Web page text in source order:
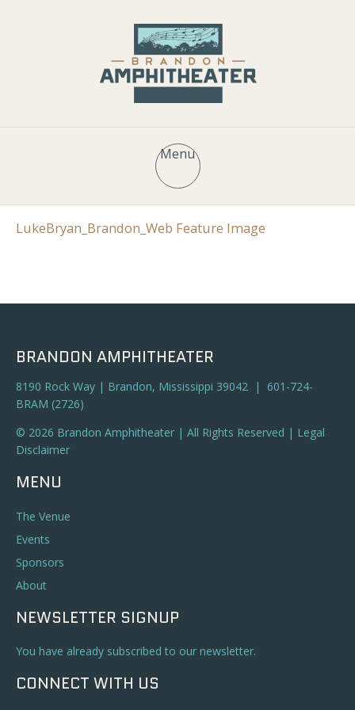
Menu
LukeBryan_Brandon_Web Feature Image
BRANDON AMPHITHEATER
8190 Rock Way | Brandon, Mississippi 39042 | 601-724-
BRAM (2726)
© 2026 Brandon Amphitheater | All Rights Reserved | Legal
Disclaimer
MENU
The Venue
Events
Sponsors
About
NEWSLETTER SIGNUP
You have already subscribed to our newsletter.
CONNECT WITH US